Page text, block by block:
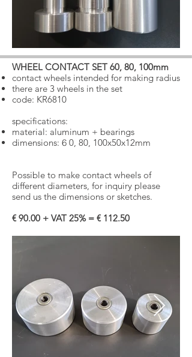
WHEEL CONTACT SET 60, 80, 100mm
contact wheels intended for making radius
there are 3 wheels in the set
code: KR6810
specifications:
material: aluminum + bearings
dimensions: 6 0, 80, 100x50x12mm
Possible to make contact wheels of
different diameters, for inquiry please
send us the dimensions or sketches.
€ 90.00 + VAT 25% = € 112.50